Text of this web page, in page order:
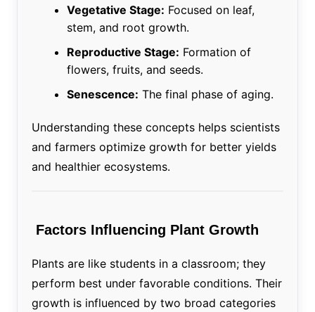
Vegetative Stage: Focused on leaf,
stem, and root growth.
Reproductive Stage: Formation of
flowers, fruits, and seeds.
Senescence: The final phase of aging.
Understanding these concepts helps scientists
and farmers optimize growth for better yields
and healthier ecosystems.
Factors Influencing Plant Growth
Plants are like students in a classroom; they
perform best under favorable conditions. Their
growth is influenced by two broad categories